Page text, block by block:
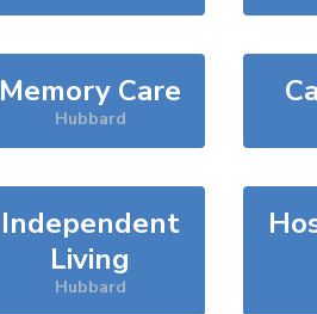
Memory Care
Hubbard
Independent
Living
Hubbard